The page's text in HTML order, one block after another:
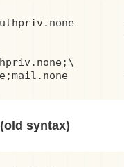
-/
syntax)